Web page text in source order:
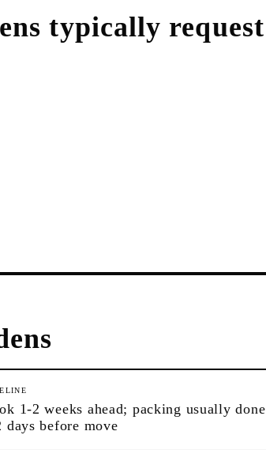
typically request
1-2 weeks ahead; packing usually done
days before move